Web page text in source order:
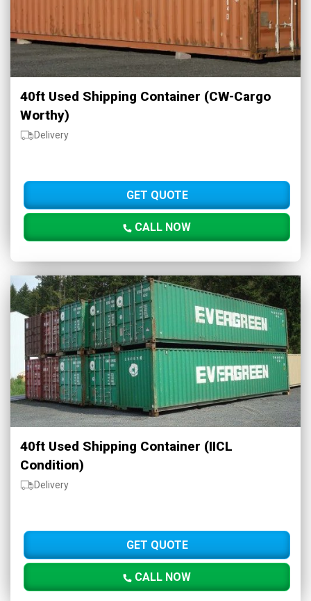
40ft Used Shipping Container (CW-Cargo
Worthy)
Delivery
GET QUOTE
CALL NOW
40ft Used Shipping Container (IICL
Condition)
Delivery
GET QUOTE
CALL NOW